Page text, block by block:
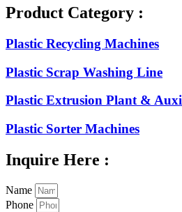
Product Category :
Plastic Recycling Machines
Plastic Scrap Washing Line
Plastic Extrusion Plant &
Plastic Sorter Machines
Inquire Here :
Name
Phone